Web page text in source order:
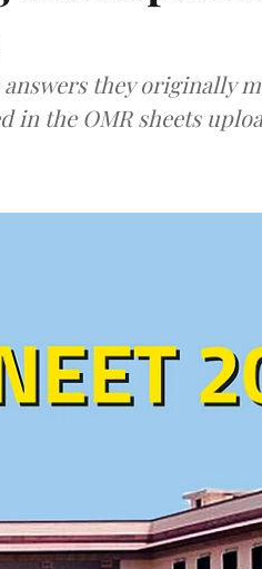
they originally
in the OMR sheets